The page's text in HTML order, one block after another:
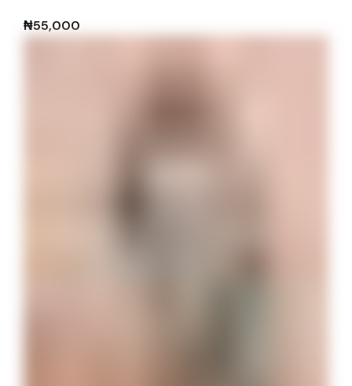
₦55,000